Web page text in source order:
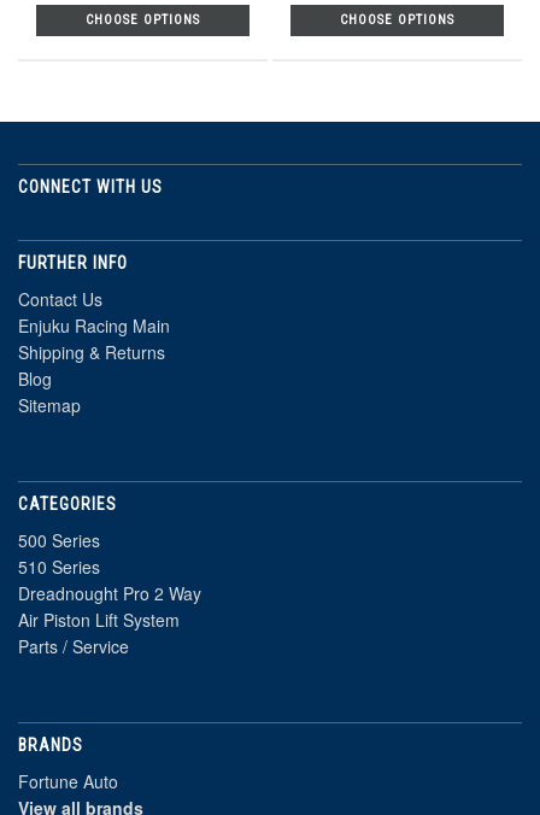
CHOOSE OPTIONS CHOOSE OPTIONS
CONNECT WITH US
FURTHER INFO
Contact Us
Enjuku Racing Main
Shipping & Returns
Blog
Sitemap
CATEGORIES
500 Series
510 Series
Dreadnought Pro 2 Way
Air Piston Lift System
Parts / Service
BRANDS
Fortune Auto
View all brands